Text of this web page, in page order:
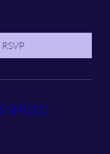
RSVP
SHIELD